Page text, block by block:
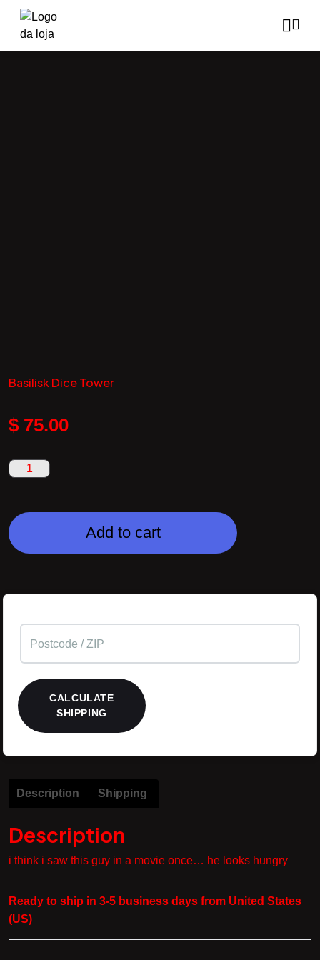
Basilisk Dice Tower
$ 75.00
Add to cart
CALCULATE
SHIPPING
Description Shipping
Description
i think i saw this guy in a movie once… he looks hungry
Ready to ship in 3-5 business days from United States
(US)